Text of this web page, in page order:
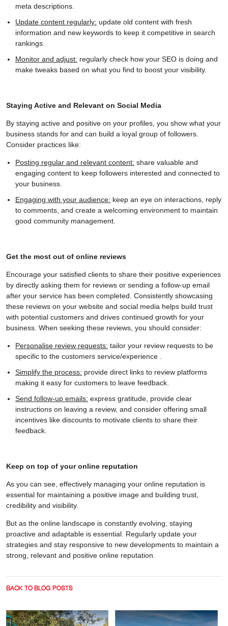
meta descriptions.
Update content regularly: update old content with fresh
information and new keywords to keep it competitive in search
rankings.
Monitor and adjust: regularly check how your SEO is doing and
make tweaks based on what you find to boost your visibility.
Staying Active and Relevant on Social Media
By staying active and positive on your profiles, you show what your
business stands for and can build a loyal group of followers.
Consider practices like:
Posting regular and relevant content: share valuable and
engaging content to keep followers interested and connected to
your business.
Engaging with your audience: keep an eye on interactions, reply
to comments, and create a welcoming environment to maintain
good community management.
Get the most out of online reviews
Encourage your satisfied clients to share their positive experiences
by directly asking them for reviews or sending a follow-up email
after your service has been completed. Consistently showcasing
these reviews on your website and social media helps build trust
with potential customers and drives continued growth for your
business. When seeking these reviews, you should consider:
Personalise review requests: tailor your review requests to be
specific to the customers service/experience .
Simplify the process: provide direct links to review platforms
making it easy for customers to leave feedback.
Send follow-up emails: express gratitude, provide clear
instructions on leaving a review, and consider offering small
incentives like discounts to motivate clients to share their
feedback.
Keep on top of your online reputation
As you can see, effectively managing your online reputation is
essential for maintaining a positive image and building trust,
credibility and visibility.
But as the online landscape is constantly evolving, staying
proactive and adaptable is essential. Regularly update your
strategies and stay responsive to new developments to maintain a
strong, relevant and positive online reputation.
BACK TO BLOG POSTS